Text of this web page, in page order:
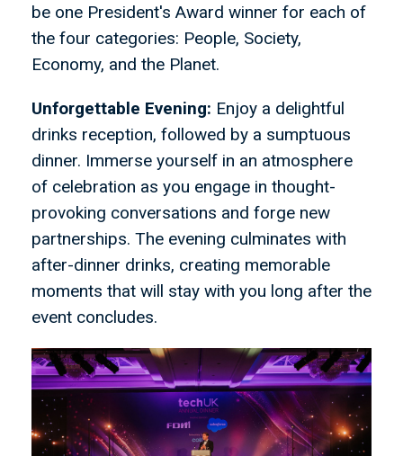
be one President's Award winner for each of
the four categories: People, Society,
Economy, and the Planet.
Unforgettable Evening: Enjoy a delightful
drinks reception, followed by a sumptuous
dinner. Immerse yourself in an atmosphere
of celebration as you engage in thought-
provoking conversations and forge new
partnerships. The evening culminates with
after-dinner drinks, creating memorable
moments that will stay with you long after the
event concludes.